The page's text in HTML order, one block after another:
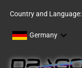
Country and Language:
Germany